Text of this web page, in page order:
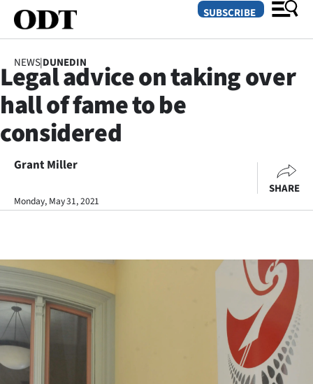
SECTIONS
Dunedin
Otago
Canterbury
Life
Business
SUBSCRIBE
NEWS|DUNEDIN
Legal advice on taking over
hall of fame to be
considered
Grant Miller
Monday, May 31, 2021
SHARE